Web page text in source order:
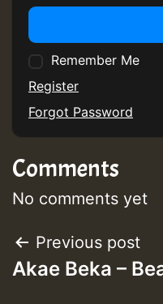
Remember Me
Register
Forgot Password
Comments
No comments yet
Post
navigation
Previous post
Akae Beka –